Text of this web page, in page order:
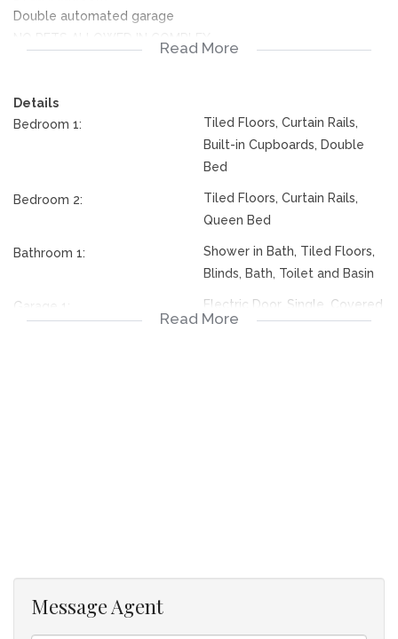
Double automated garage
Read More
Details
Bedroom 1:
Tiled Floors, Curtain Rails,
Built-in Cupboards, Double
Bed
Bedroom 2:
Tiled Floors, Curtain Rails,
Queen Bed
Bathroom 1:
Shower in Bath, Tiled Floors,
Blinds, Bath, Toilet and Basin
Garage 1: Electric Door, Single, Covered
Dining Room:
Read More
Message Agent